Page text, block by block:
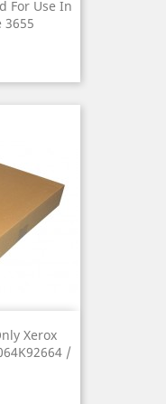
For Use In
3655
Xerox
/